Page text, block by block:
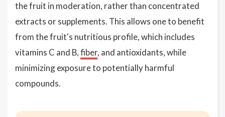
the fruit in moderation, rather than concentrated
extracts or supplements. This allows one to benefit
from the fruit's nutritious profile, which includes
vitamins C and B,fiber, and antioxidants, while
minimizing exposure to potentially harmful
compounds.